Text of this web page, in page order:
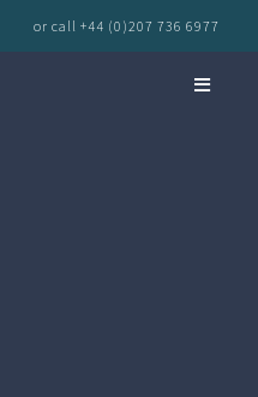
or call +44 (0)207 736 6977